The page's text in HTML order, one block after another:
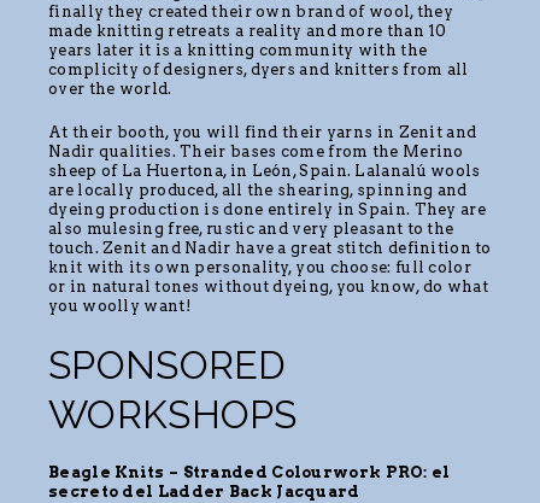
finally they created their own brand of wool, they
made knitting retreats a reality and more than 10
years later it is a knitting community with the
complicity of designers, dyers and knitters from all
over the world.
At their booth, you will find their yarns in Zenit and
Nadir qualities. Their bases come from the Merino
sheep of La Huertona, in León, Spain. Lalanalú wools
are locally produced, all the shearing, spinning and
dyeing production is done entirely in Spain. They are
also mulesing free, rustic and very pleasant to the
touch. Zenit and Nadir have a great stitch definition to
knit with its own personality, you choose: full color
or in natural tones without dyeing, you know, do what
you woolly want!
SPONSORED
WORKSHOPS
Beagle Knits – Stranded Colourwork PRO: el
secreto del Ladder Back Jacquard